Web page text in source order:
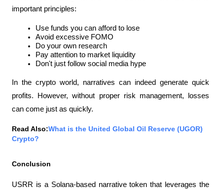
important principles:
Use funds you can afford to lose
Avoid excessive FOMO
Do your own research
Pay attention to market liquidity
Don't just follow social media hype
In the crypto world, narratives can indeed generate quick
profits. However, without proper risk management, losses
can come just as quickly.
Read Also:What is the United Global Oil Reserve (UGOR)
Crypto?
Conclusion
USRR is a Solana-based narrative token that leverages the